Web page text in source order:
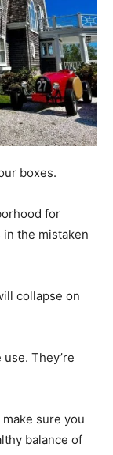
boxes.
for
the mistaken
collapse on
They’re
sure you
balance of